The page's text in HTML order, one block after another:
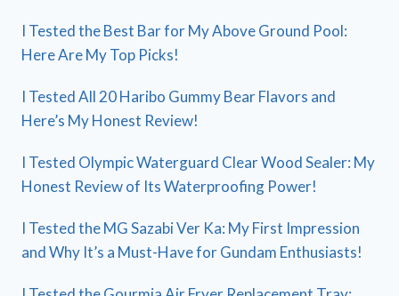
I Tested the Best Bar for My Above Ground Pool:
Here Are My Top Picks!
I Tested All 20 Haribo Gummy Bear Flavors and
Here’s My Honest Review!
I Tested Olympic Waterguard Clear Wood Sealer: My
Honest Review of Its Waterproofing Power!
I Tested the MG Sazabi Ver Ka: My First Impression
and Why It’s a Must-Have for Gundam Enthusiasts!